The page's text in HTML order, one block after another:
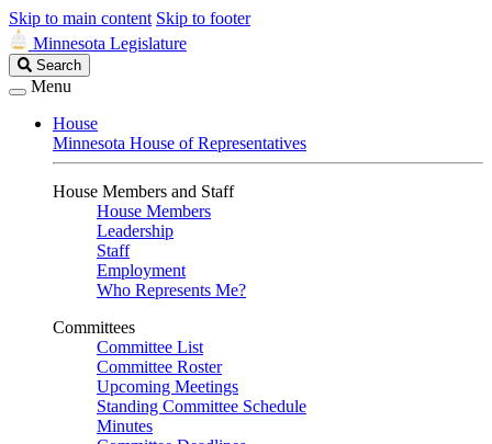
Skip to main content Skip to footer
Minnesota Legislature
Search
Legislature
Search
Menu
House
Minnesota House of Representatives
House Members and Staff
House Members
Leadership
Staff
Employment
Who Represents Me?
Committees
Committee List
Committee Roster
Upcoming Meetings
Standing Committee Schedule
Minutes